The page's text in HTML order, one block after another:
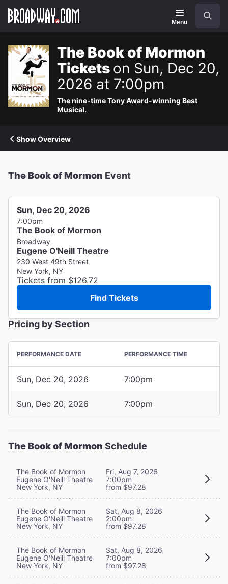
Navigation
Menu
The Book of Mormon
Tickets on Sun, Dec 20,
2026 at 7:00pm
The nine-time Tony Award-winning Best
Musical.
Show Overview
The Book of Mormon Event
Sun, Dec 20, 2026
7:00pm
The Book of Mormon
Broadway
Eugene O'Neill Theatre
230 West 49th Street
New York, NY
Tickets from $126.72
Find Tickets
Pricing by Section
PERFORMANCE DATE PERFORMANCE TIME
Sun, Dec 20, 2026 7:00pm
Sun, Dec 20, 2026 7:00pm
The Book of Mormon Schedule
The Book of Mormon
Eugene O'Neill Theatre
New York, NY
Fri, Aug 7, 2026
7:00pm
from $97.28
The Book of Mormon
Eugene O'Neill Theatre
New York, NY
Sat, Aug 8, 2026
2:00pm
from $97.28
The Book of Mormon
Eugene O'Neill Theatre
New York, NY
Sat, Aug 8, 2026
7:00pm
from $97.28